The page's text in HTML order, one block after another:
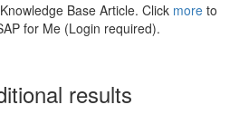
Base Article. Click more to
for Me (Login required).
results